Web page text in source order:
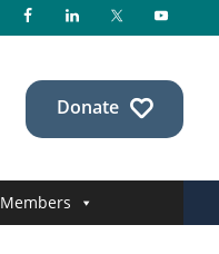
Donate
Members